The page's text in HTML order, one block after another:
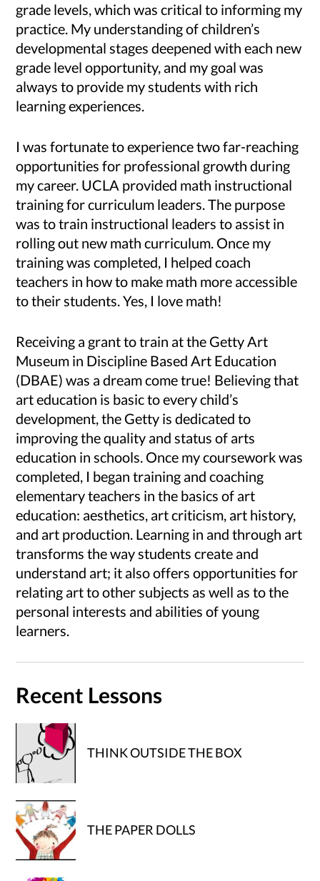
grade levels, which was critical to informing my
practice. My understanding of children’s
developmental stages deepened with each new
grade level opportunity, and my goal was
always to provide my students with rich
learning experiences.
I was fortunate to experience two far-reaching
opportunities for professional growth during
my career. UCLA provided math instructional
training for curriculum leaders. The purpose
was to train instructional leaders to assist in
rolling out new math curriculum. Once my
training was completed, I helped coach
teachers in how to make math more accessible
to their students. Yes, I love math!
Receiving a grant to train at the Getty Art
Museum in Discipline Based Art Education
(DBAE) was a dream come true! Believing that
art education is basic to every child’s
development, the Getty is dedicated to
improving the quality and status of arts
education in schools. Once my coursework was
completed, I began training and coaching
elementary teachers in the basics of art
education: aesthetics, art criticism, art history,
and art production. Learning in and through art
transforms the way students create and
understand art; it also offers opportunities for
relating art to other subjects as well as to the
personal interests and abilities of young
learners.
Recent Lessons
THINK OUTSIDE THE BOX
THE PAPER DOLLS